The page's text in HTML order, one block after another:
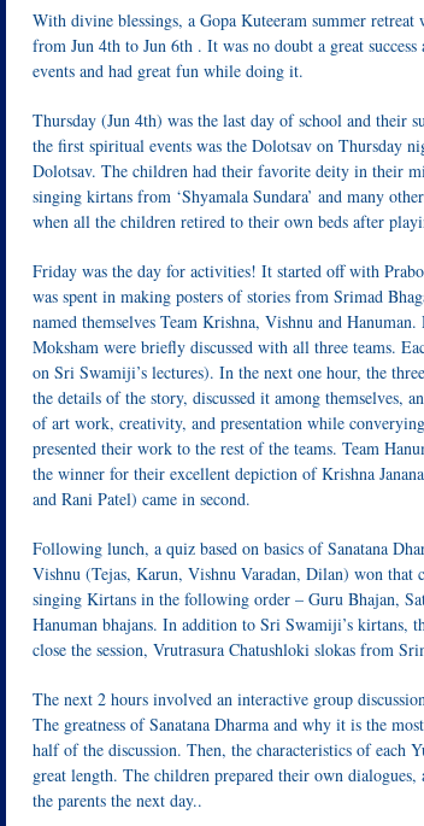
With divine blessings, a Gopa Kuteeram summer
from Jun 4th to Jun 6th . It was no doubt a great
events and had great fun while doing it.
Thursday (Jun 4th) was the last day of school and their
the first spiritual events was the Dolotsav on Thursday
Dolotsav. The children had their favorite deity in their
singing kirtans from ‘Shyamala Sundara’ and many
when all the children retired to their own beds after
Friday was the day for activities! It started off with
was spent in making posters of stories from Srimad
named themselves Team Krishna, Vishnu and
Moksham were briefly discussed with all three teams.
on Sri Swamiji’s lectures). In the next one hour, the
the details of the story, discussed it among themselves,
of art work, creativity, and presentation while
presented their work to the rest of the teams. Team
the winner for their excellent depiction of Krishna
and Rani Patel) came in second.
Following lunch, a quiz based on basics of Sanatana
Vishnu (Tejas, Karun, Vishnu Varadan, Dilan) won
singing Kirtans in the following order – Guru Bhajan,
Hanuman bhajans. In addition to Sri Swamiji’s kirtans,
close the session, Vrutrasura Chatushloki slokas from
The next 2 hours involved an interactive group
The greatness of Sanatana Dharma and why it is the
half of the discussion. Then, the characteristics of each
great length. The children prepared their own
the parents the next day..